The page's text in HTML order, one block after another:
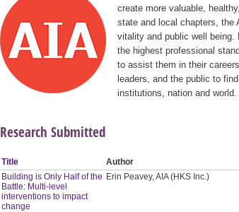
create more valuable,
state and local chapters, the
vitality and public well being.
the highest professional
to assist them in their
leaders, and the public to
institutions, nation and
Research Submitted
Title Author
Building is Only Half of the
Battle: Multi-level
interventions to impact
change
Erin Peavey, AIA (HKS Inc.)